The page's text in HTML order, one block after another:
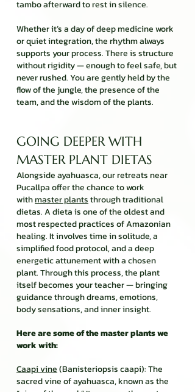
tambo afterward to rest in silence.
Whether it’s a day of deep medicine work
or quiet integration, the rhythm always
supports your process. There is structure
without rigidity — enough to feel safe, but
never rushed. You are gently held by the
flow of the jungle, the presence of the
team, and the wisdom of the plants.
GOING DEEPER WITH
MASTER PLANT DIETAS
Alongside ayahuasca, our retreats near
Pucallpa offer the chance to work
withmaster plantsthrough traditional
dietas. A dieta is one of the oldest and
most respected practices of Amazonian
healing. It involves time in solitude, a
simplified food protocol, and a deep
energetic attunement with a chosen
plant. Through this process, the plant
itself becomes your teacher — bringing
guidance through dreams, emotions,
body sensations, and inner insight.
Here are some of the master plants we
work with:
Caapi vine(Banisteriopsis caapi): The
sacred vine of ayahuasca, known as the